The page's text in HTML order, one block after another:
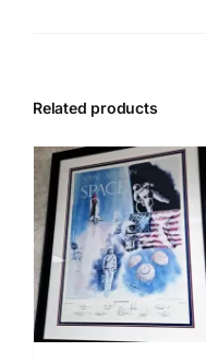
Related products